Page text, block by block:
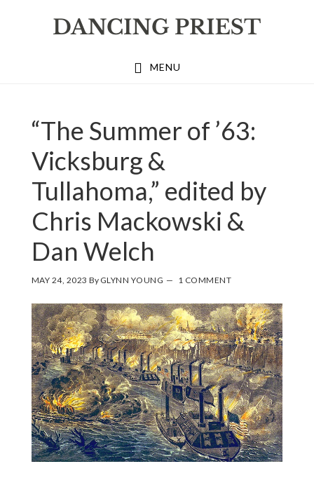
MENU
“The Summer of ’63:
Vicksburg &
Tullahoma,” edited by
Chris Mackowski &
Dan Welch
MAY 24, 2023 By GLYNN YOUNG 1 COMMENT